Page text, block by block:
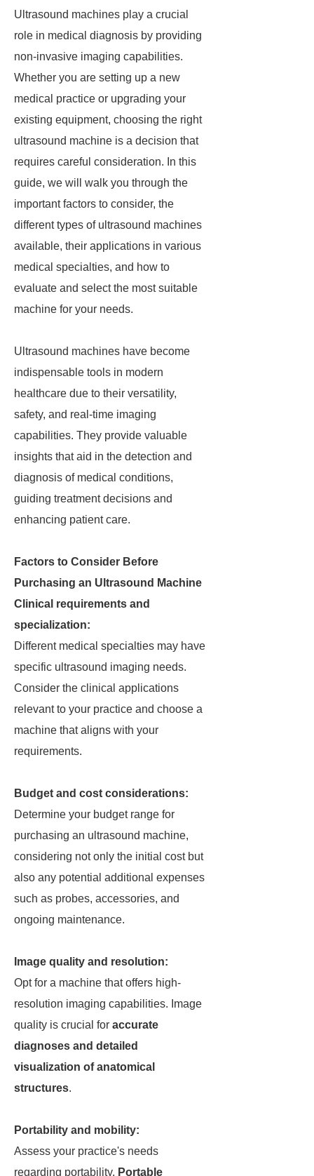
Ultrasound machines play a crucial
role in medical diagnosis by providing
non-invasive imaging capabilities.
Whether you are setting up a new
medical practice or upgrading your
existing equipment, choosing the right
ultrasound machine is a decision that
requires careful consideration. In this
guide, we will walk you through the
important factors to consider, the
different types of ultrasound machines
available, their applications in various
medical specialties, and how to
evaluate and select the most suitable
machine for your needs.
Ultrasound machines have become
indispensable tools in modern
healthcare due to their versatility,
safety, and real-time imaging
capabilities. They provide valuable
insights that aid in the detection and
diagnosis of medical conditions,
guiding treatment decisions and
enhancing patient care.
Factors to Consider Before
Purchasing an Ultrasound Machine
Clinical requirements and
specialization:
Different medical specialties may have
specific ultrasound imaging needs.
Consider the clinical applications
relevant to your practice and choose a
machine that aligns with your
requirements.
Budget and cost considerations:
Determine your budget range for
purchasing an ultrasound machine,
considering not only the initial cost but
also any potential additional expenses
such as probes, accessories, and
ongoing maintenance.
Image quality and resolution:
Opt for a machine that offers high-
resolution imaging capabilities. Image
quality is crucial for accurate
diagnoses and detailed
visualization of anatomical
structures.
Portability and mobility:
Assess your practice's needs
regarding portability. Portable